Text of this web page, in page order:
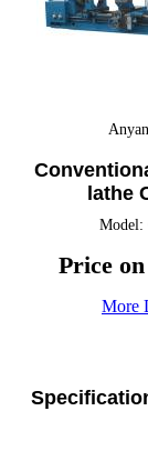
lathe
Model:
Price
More